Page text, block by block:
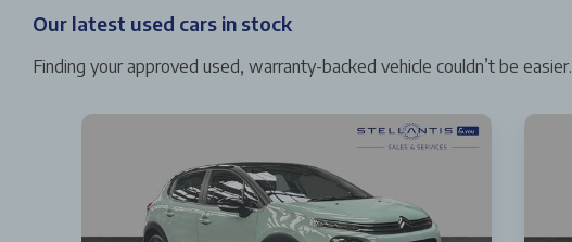
Our latest used cars in stock
Finding your approved used, warranty-backed vehicle couldn’t be easier.